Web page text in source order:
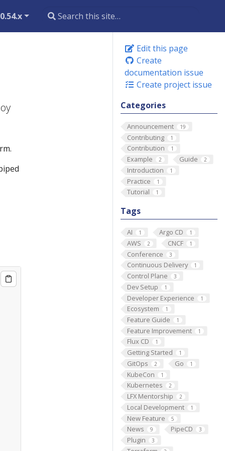
Edit this page
Create
documentation issue
Create project issue
Categories
Announcement 19
Contributing 1
Contribution 1
Example 2 Guide 2
Introduction 1
Practice 1
Tutorial 1
Tags
AI 1 Argo CD 1
AWS 2 CNCF 1
Conference 3
Continuous Delivery 1
Control Plane 3
Dev Setup 1
Developer Experience 1
Ecosystem 1
Feature Guide 1
Feature Improvement 1
Flux CD 1
Getting Started 1
GitOps 2 Go 1
KubeCon 1
Kubernetes 2
LFX Mentorship 2
Local Development 1
New Feature 5
News 9 PipeCD 3
Plugin 3